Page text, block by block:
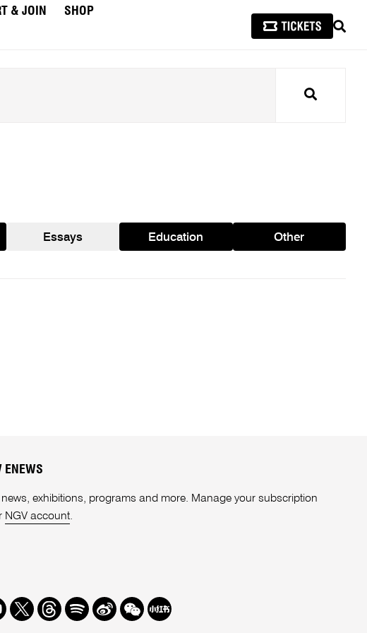
& JOIN
SHOP
Search
Essays Education Other
ENEWS
exhibitions, programs and more. Manage your subscription
NGV account.
TwitterThreads
SpotifyWeibo
We Redbook